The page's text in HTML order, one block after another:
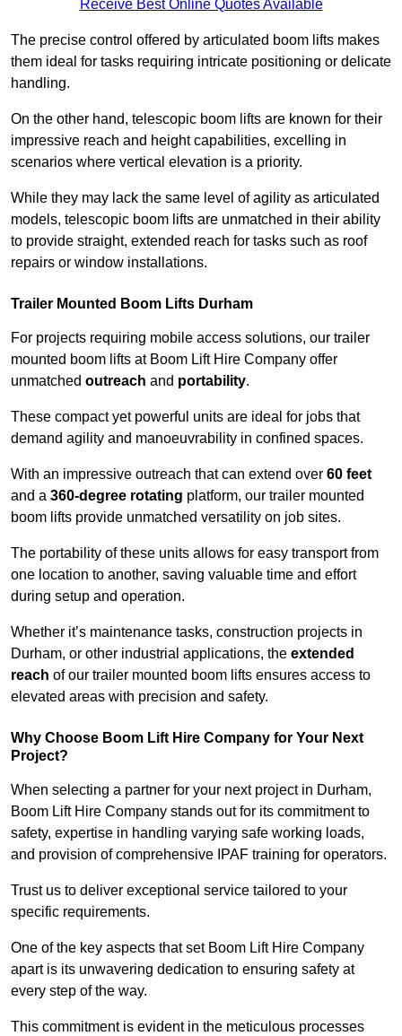
Receive Best Online Quotes Available
The precise control offered by articulated boom lifts makes
them ideal for tasks requiring intricate positioning or delicate
handling.
On the other hand, telescopic boom lifts are known for their
impressive reach and height capabilities, excelling in
scenarios where vertical elevation is a priority.
While they may lack the same level of agility as articulated
models, telescopic boom lifts are unmatched in their ability
to provide straight, extended reach for tasks such as roof
repairs or window installations.
Trailer Mounted Boom Lifts Durham
For projects requiring mobile access solutions, our trailer
mounted boom lifts at Boom Lift Hire Company offer
unmatched outreach and portability.
These compact yet powerful units are ideal for jobs that
demand agility and manoeuvrability in confined spaces.
With an impressive outreach that can extend over 60 feet
and a 360-degree rotating platform, our trailer mounted
boom lifts provide unmatched versatility on job sites.
The portability of these units allows for easy transport from
one location to another, saving valuable time and effort
during setup and operation.
Whether it’s maintenance tasks, construction projects in
Durham, or other industrial applications, the extended
reach of our trailer mounted boom lifts ensures access to
elevated areas with precision and safety.
Why Choose Boom Lift Hire Company for Your Next
Project?
When selecting a partner for your next project in Durham,
Boom Lift Hire Company stands out for its commitment to
safety, expertise in handling varying safe working loads,
and provision of comprehensive IPAF training for operators.
Trust us to deliver exceptional service tailored to your
specific requirements.
One of the key aspects that set Boom Lift Hire Company
apart is its unwavering dedication to ensuring safety at
every step of the way.
This commitment is evident in the meticulous processes